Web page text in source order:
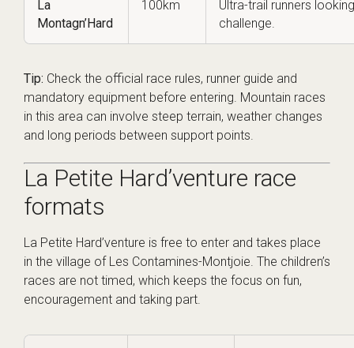
La
Montagn’Hard
100km
Ultra-trail runners
challenge.
Tip: Check the official race rules, runner guide and
mandatory equipment before entering. Mountain races
in this area can involve steep terrain, weather changes
and long periods between support points.
La Petite Hard’venture race
formats
La Petite Hard’venture is free to enter and takes place
in the village of Les Contamines-Montjoie. The children’s
races are not timed, which keeps the focus on fun,
encouragement and taking part.